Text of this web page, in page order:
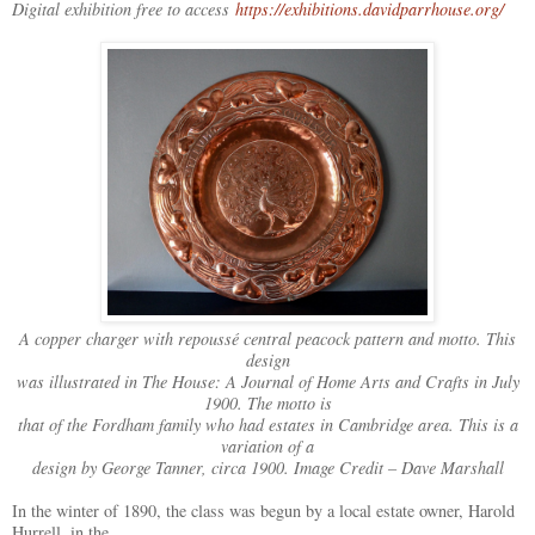
Digital exhibition free to access https://exhibitions.davidparrhouse.org/
A copper charger with repoussé central peacock pattern and motto. This
design
was illustrated in The House: A Journal of Home Arts and Crafts in July
1900. The motto is
that of the Fordham family who had estates in Cambridge area. This is a
variation of a
design by George Tanner, circa 1900. Image Credit – Dave Marshall
In the winter of 1890, the class was begun by a local estate owner, Harold